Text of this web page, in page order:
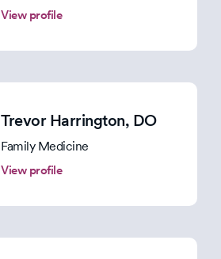
View profile
Trevor Harrington, DO
Family Medicine
View profile